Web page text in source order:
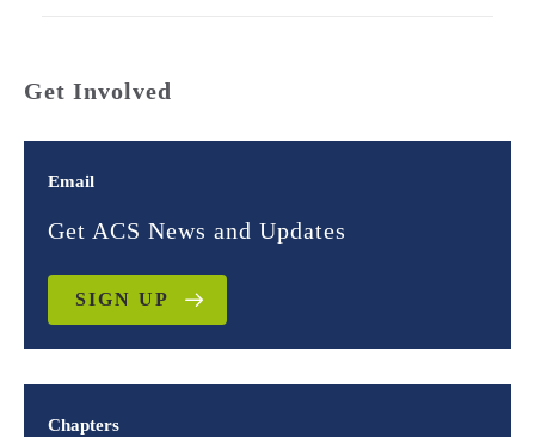
Get Involved
Email
Get ACS News and Updates
SIGN UP
Chapters